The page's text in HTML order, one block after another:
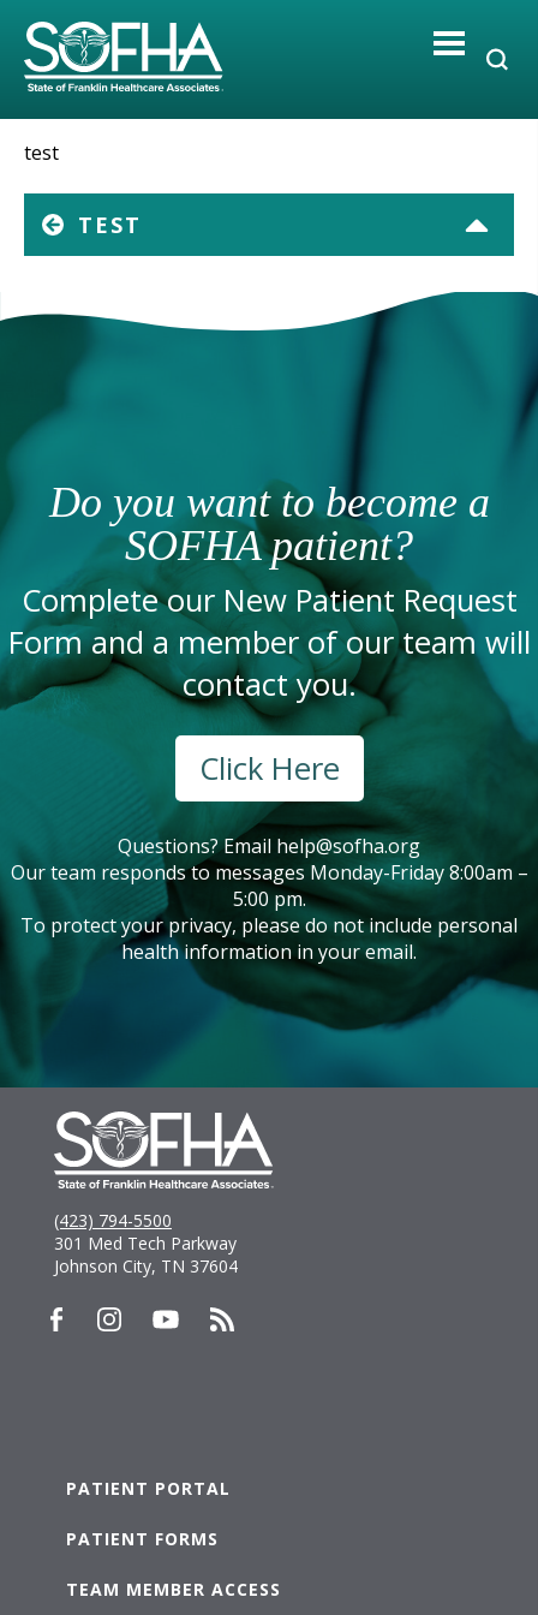
content
test
TEST
Do you want to become a
SOFHA patient?
Complete our New Patient Request
Form and a member of our team will
contact you.
Click Here
Questions? Email help@sofha.org
Our team responds to messages Monday-Friday 8:00am –
5:00 pm.
To protect your privacy, please do not include personal
health information in your email.
(423) 794-5500
301 Med Tech Parkway
Johnson City, TN 37604
PATIENT PORTAL
PATIENT FORMS
TEAM MEMBER ACCESS